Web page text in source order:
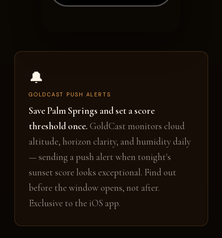
🔔
GOLDCAST PUSH ALERTS
Save Palm Springs and set a score
threshold once. GoldCast monitors cloud
altitude, horizon clarity, and humidity daily
— sending a push alert when tonight's
sunset score looks exceptional. Find out
before the window opens, not after.
Exclusive to the iOS app.